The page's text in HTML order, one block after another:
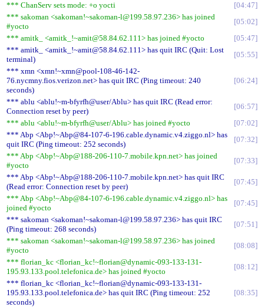
*** ChanServ sets mode: +o yocti
04:47
*** sakoman <sakoman!~sakoman-l@199.58.97.236> has joined
#yocto
05:02
*** amitk_ <amitk_!~amit@58.84.62.111> has joined #yocto
05:47
*** amitk_ <amitk_!~amit@58.84.62.111> has quit IRC (Quit: Lost
terminal)
05:55
*** xmn <xmn!~xmn@pool-108-46-142-
76.nycmny.fios.verizon.net> has quit IRC (Ping timeout: 240
seconds)
06:24
*** ablu <ablu!~m-bfyrfh@user/Ablu> has quit IRC (Read error:
Connection reset by peer)
06:57
*** ablu <ablu!~m-bfyrfh@user/Ablu> has joined #yocto
07:02
*** Abp <Abp!~Abp@84-107-6-196.cable.dynamic.v4.ziggo.nl> has
quit IRC (Ping timeout: 252 seconds)
07:32
*** Abp <Abp!~Abp@188-206-110-7.mobile.kpn.net> has joined
#yocto
07:33
*** Abp <Abp!~Abp@188-206-110-7.mobile.kpn.net> has quit IRC
(Read error: Connection reset by peer)
07:45
*** Abp <Abp!~Abp@84-107-6-196.cable.dynamic.v4.ziggo.nl> has
joined #yocto
07:45
*** sakoman <sakoman!~sakoman-l@199.58.97.236> has quit IRC
(Ping timeout: 268 seconds)
07:51
*** sakoman <sakoman!~sakoman-l@199.58.97.236> has joined
#yocto
08:08
*** florian_kc <florian_kc!~florian@dynamic-093-133-131-
195.93.133.pool.telefonica.de> has joined #yocto
08:12
*** florian_kc <florian_kc!~florian@dynamic-093-133-131-
195.93.133.pool.telefonica.de> has quit IRC (Ping timeout: 252
seconds)
08:35